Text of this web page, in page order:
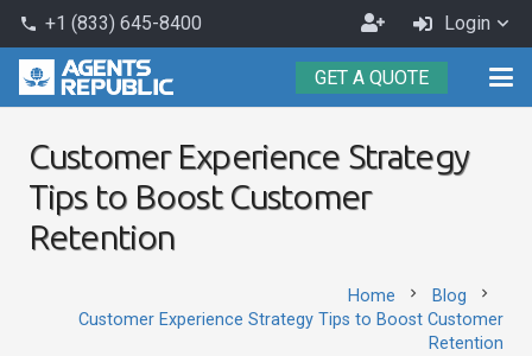
phone +1 (833) 645-8400
Become
an
Agent
Login
GET A QUOTE
Customer Experience Strategy
Tips to Boost Customer
Retention
Home chevron_right Blog chevron_right
Customer Experience Strategy Tips to Boost Customer
Retention